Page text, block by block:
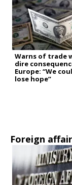
Warns of trade
dire
Europe: “We
lose hope”
Foreign